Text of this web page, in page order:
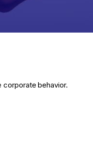
corporate behavior.